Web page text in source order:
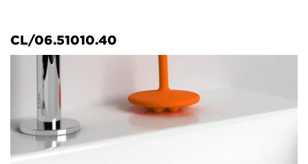
CL/06.51010.40